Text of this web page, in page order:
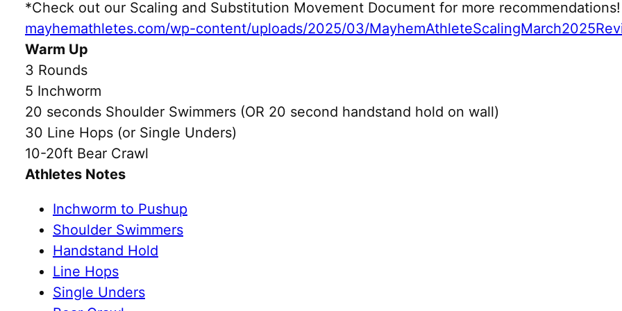
*Check out our Scaling and Substitution Movement Document for more recommendations!
mayhemathletes.com/wp-content/uploads/2025/03/
Warm Up
3 Rounds
5 Inchworm
20 seconds Shoulder Swimmers (OR 20 second handstand hold on wall)
30 Line Hops (or Single Unders)
10-20ft Bear Crawl
Athletes Notes
Inchworm to Pushup
Shoulder Swimmers
Handstand Hold
Line Hops
Single Unders